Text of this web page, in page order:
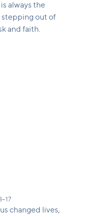
always the
stepping out of
and faith.
changed lives,